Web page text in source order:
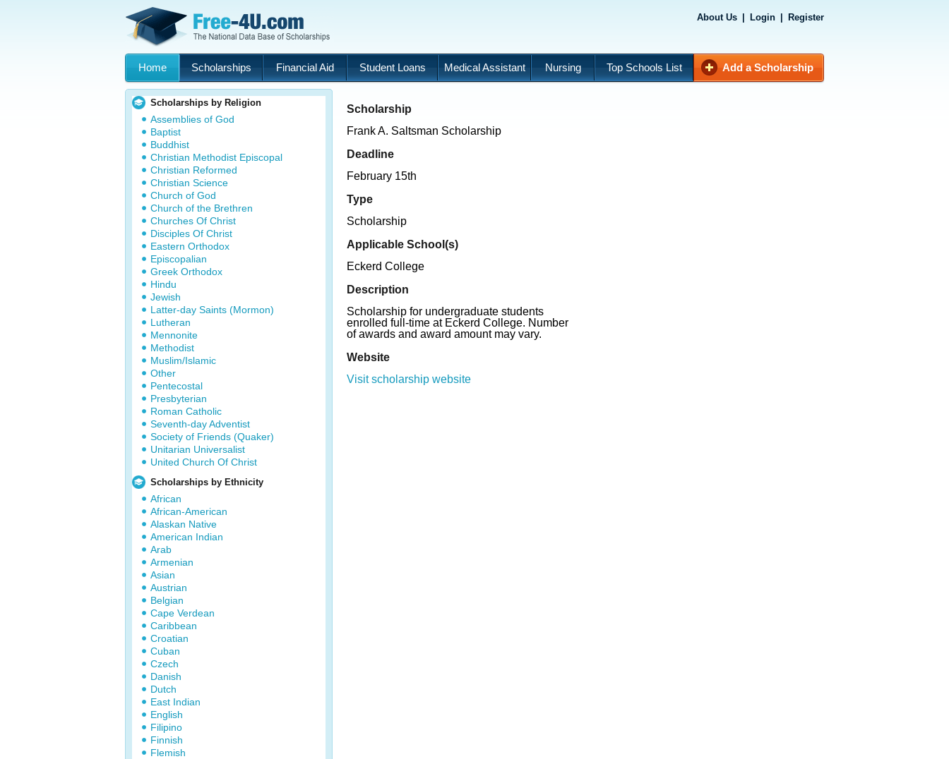
About Us Login Register
Home Scholarships Financial Aid Student Loans Medical Assistant Nursing Top Schools List Add a Scholarship
Scholarships by Religion
Assemblies of God
Baptist
Buddhist
Christian Methodist Episcopal
Christian Reformed
Christian Science
Church of God
Church of the Brethren
Churches Of Christ
Disciples Of Christ
Eastern Orthodox
Episcopalian
Greek Orthodox
Hindu
Jewish
Latter-day Saints (Mormon)
Lutheran
Mennonite
Methodist
Muslim/Islamic
Other
Pentecostal
Presbyterian
Roman Catholic
Seventh-day Adventist
Society of Friends (Quaker)
Unitarian Universalist
United Church Of Christ
Scholarships by Ethnicity
African
African-American
Alaskan Native
American Indian
Arab
Armenian
Asian
Austrian
Belgian
Cape Verdean
Caribbean
Croatian
Cuban
Czech
Danish
Dutch
East Indian
English
Filipino
Finnish
Flemish
Scholarship
Frank A. Saltsman Scholarship
Deadline
February 15th
Type
Scholarship
Applicable School(s)
Eckerd College
Description
Scholarship for undergraduate students
enrolled full-time at Eckerd College. Number
of awards and award amount may vary.
Website
Visit scholarship website